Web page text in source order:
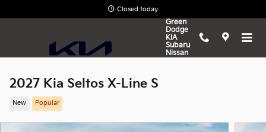
Closed today
Green
Dodge
KIA
Subaru
Nissan
2027 Kia Seltos X-Line S
New Popular